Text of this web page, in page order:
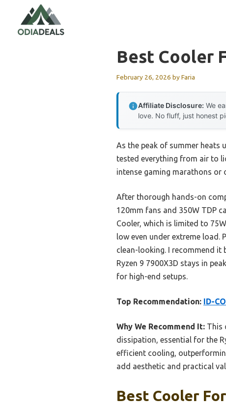
content
Best Cooler
February 26, 2026 byFaria
Affiliate Disclosure: We
love. No fluff, just honest
As the peak of summer heats
tested everything from air to
intense gaming marathons or
After thorough hands-on
120mm fans and 350W TDP
Cooler, which is limited to
low even under extreme load.
clean-looking. I recommend it
Ryzen 9 7900X3D stays in
for high-end setups.
Top Recommendation: ID-
Why We Recommend It: This
dissipation, essential for the
efficient cooling,
add aesthetic and practical
Best Cooler